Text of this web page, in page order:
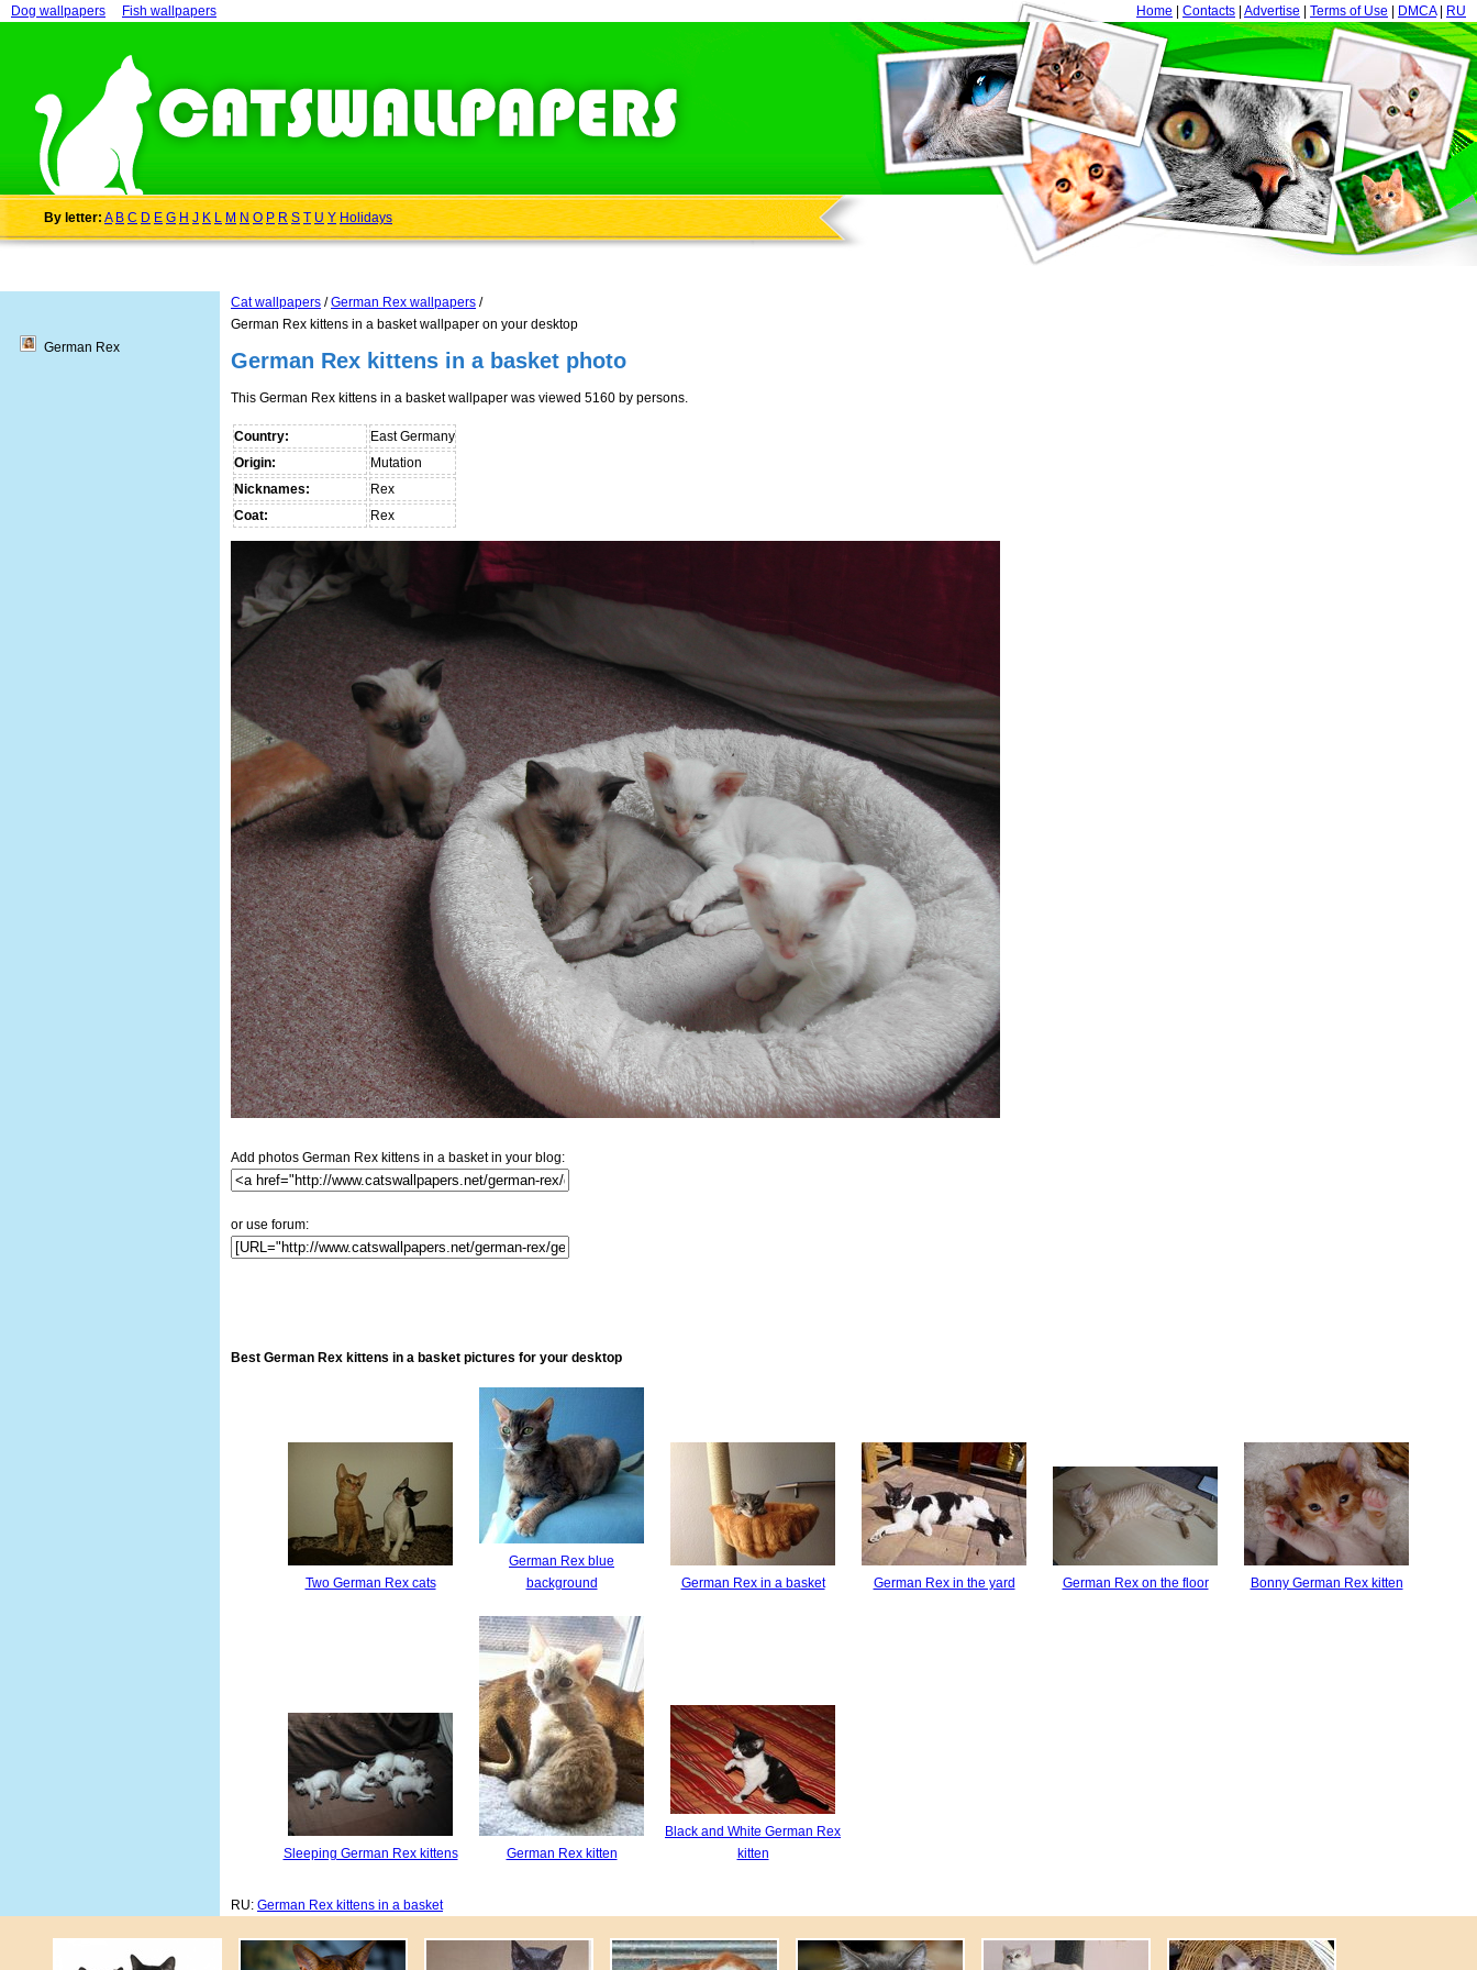
Home Contacts Advertise Terms of Use DMCA RU
Dog wallpapers Fish wallpapers
By letter:A B C D E G H J K L M N O P R S T U Y Holidays
Cat wallpapers /German Rex wallpapers /
German Rex kittens in a basket wallpaper on your desktop
German Rex kittens in a basket photo
This German Rex kittens in a basket wallpaper was viewed 5160 by persons.
Country:
East Germany
Origin:
Mutation
Nicknames:
Rex
Coat:
Rex
Add photos German Rex kittens in a basket in your blog:
or use forum:
Best German Rex kittens in a basket pictures for your desktop
Two German Rex cats
German Rex blue
background
German Rex in a basket German Rex in the yard German Rex on the floor Bonny German Rex kitten
Sleeping German Rex kittens German Rex kitten
Black and White German Rex
kitten
RU: German Rex kittens in a basket
German Rex